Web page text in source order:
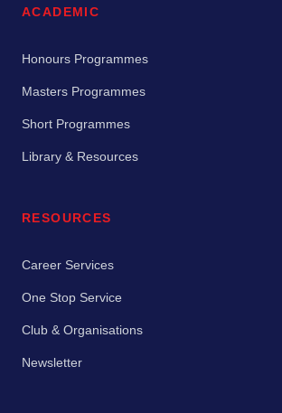
ACADEMIC
Honours Programmes
Masters Programmes
Short Programmes
Library & Resources
RESOURCES
Career Services
One Stop Service
Club & Organisations
Newsletter